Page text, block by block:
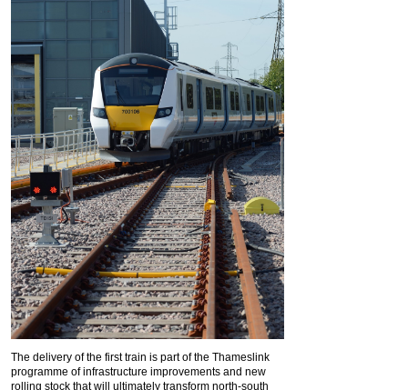
The delivery of the first train is part of the Thameslink
programme of infrastructure improvements and new
rolling stock that will ultimately transform north-south